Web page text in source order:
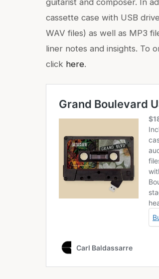
guitarist and composer. In
cassette case with USB
WAV files) as well as MP3
liner notes and insights. To
click here.